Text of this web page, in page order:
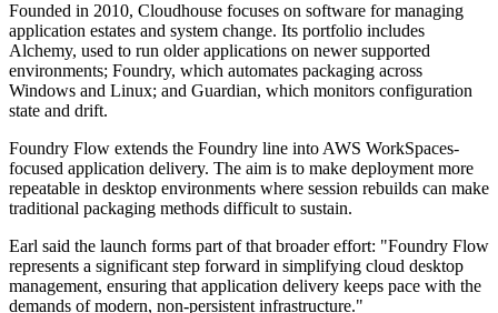
Founded in 2010, Cloudhouse focuses on software for managing
application estates and system change. Its portfolio includes
Alchemy, used to run older applications on newer supported
environments; Foundry, which automates packaging across
Windows and Linux; and Guardian, which monitors configuration
state and drift.
Foundry Flow extends the Foundry line into AWS WorkSpaces-
focused application delivery. The aim is to make deployment more
repeatable in desktop environments where session rebuilds can make
traditional packaging methods difficult to sustain.
Earl said the launch forms part of that broader effort: "Foundry Flow
represents a significant step forward in simplifying cloud desktop
management, ensuring that application delivery keeps pace with the
demands of modern, non-persistent infrastructure."